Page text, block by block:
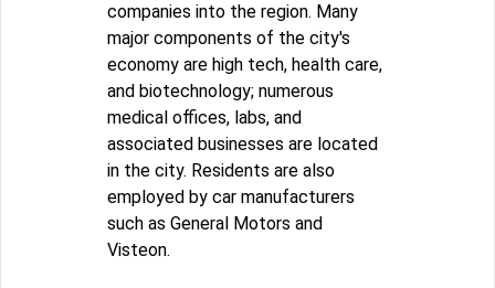
companies into the region. Many
major components of the city's
economy are high tech, health care,
and biotechnology; numerous
medical offices, labs, and
associated businesses are located
in the city. Residents are also
employed by car manufacturers
such as General Motors and
Visteon.